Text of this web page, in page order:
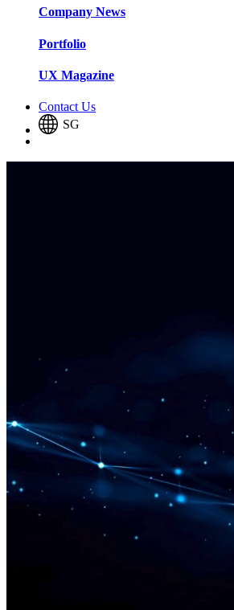
Company News​​
Portfolio​​
UX Magazine​​
Contact Us
SG